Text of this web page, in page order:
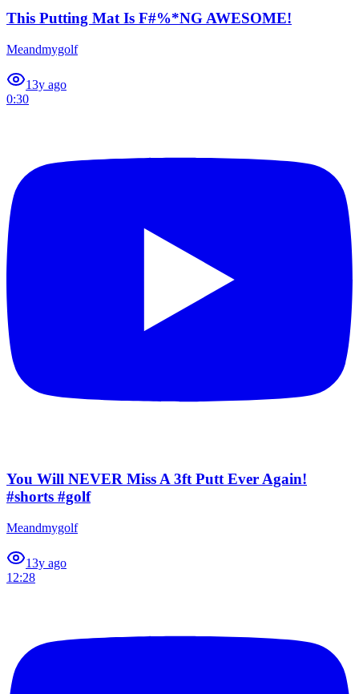
This Putting Mat Is F#%*NG AWESOME!
Meandmygolf
13y ago
0:30
You Will NEVER Miss A 3ft Putt Ever Again!
#shorts #golf
Meandmygolf
13y ago
12:28